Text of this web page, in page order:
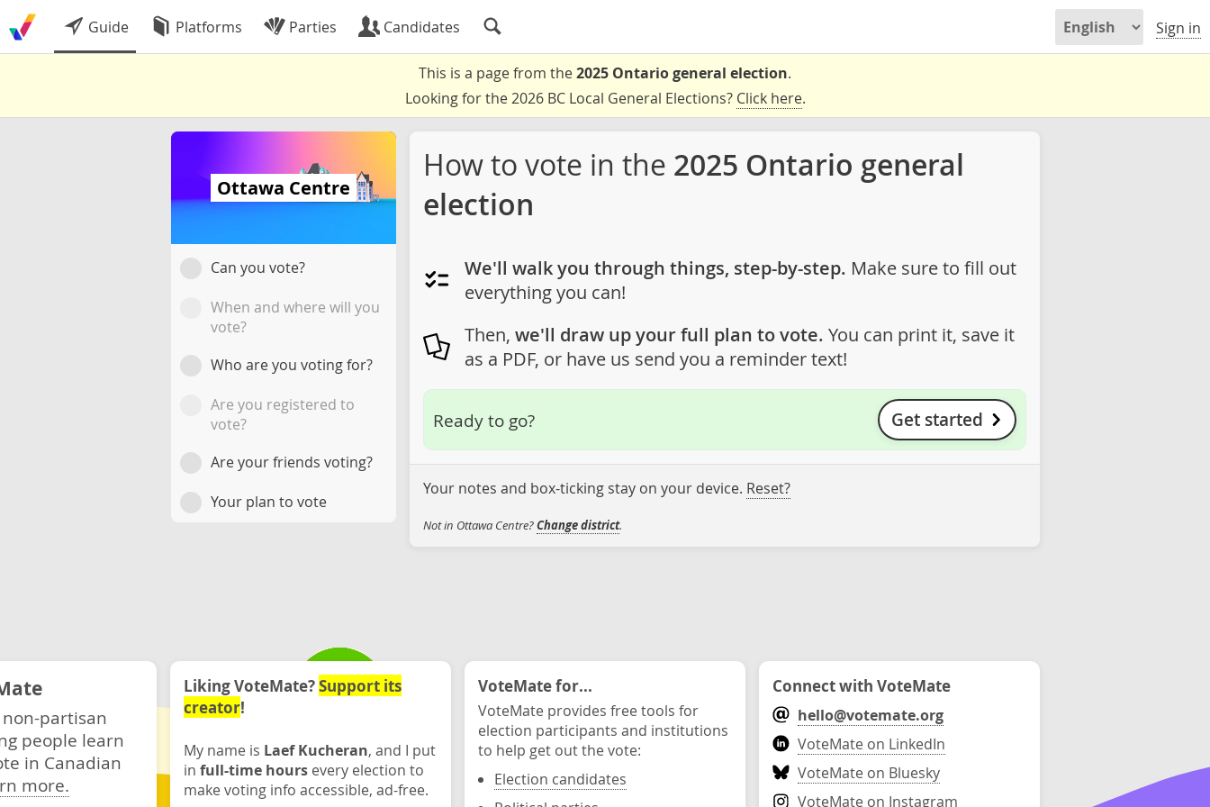
Guide Platforms Parties Candidates Sign in
This is a page from the2025 Ontario general election.
Looking for the 2026 BC Local General Elections? Click here.
Ottawa Centre
Can you vote?
When and where will you
vote?
Who are you voting for?
Are you registered to
vote?
Are your friends voting?
Your plan to vote
How to vote in the 2025 Ontario general
election
We'll walk you through things, step-by-step. Make sure to fill out
everything you can!
Then, we'll draw up your full plan to vote. You can print it, save it
as a PDF, or have us send you a reminder text!
Ready to go? Get started
Your notes and box-ticking stay on your device. Reset?
Not in Ottawa Centre?Change district.
partisan
people learn
in Canadian
more.
Liking VoteMate?Support its
creator!
My name is Laef Kucheran, and I put
in full-time hours every election to
make voting info accessible, ad-free.
VoteMate for...
VoteMate provides free tools for
election participants and institutions
to help get out the vote:
Election candidates
Connect with VoteMate
hello@votemate.org
VoteMate on LinkedIn
VoteMate on Bluesky
VoteMate on Instagram